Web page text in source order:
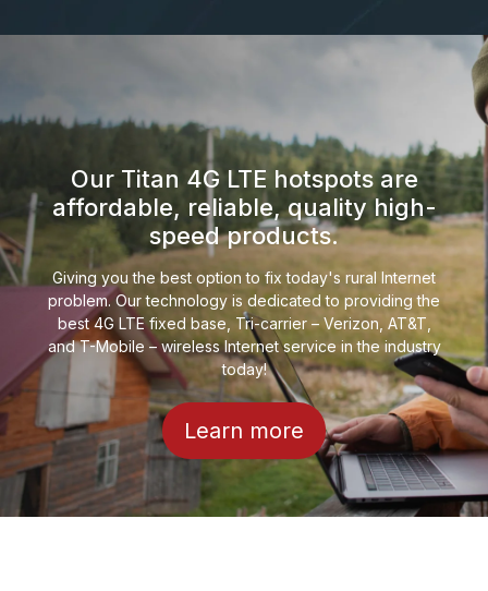
Our Titan 4G LTE hotspots are
affordable, reliable, quality high-
speed products.
Giving you the best option to fix today's rural Internet
problem. Our technology is dedicated to providing the
best 4G LTE fixed base, Tri-carrier – Verizon, AT&T,
and T-Mobile – wireless Internet service in the industry
today!
Learn more